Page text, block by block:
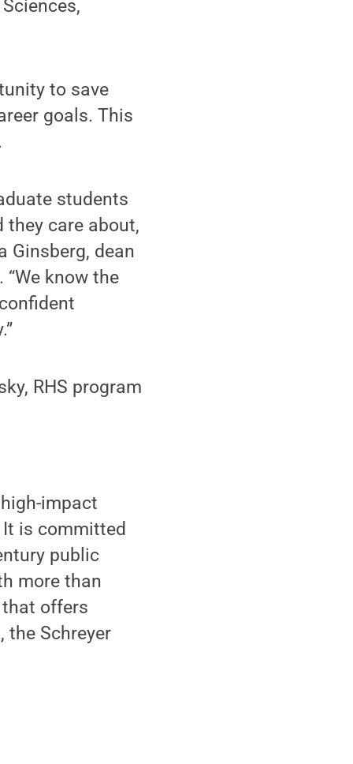
to save
goals. This
students
they care about,
Ginsberg, dean
know the
RHS program
impact
is committed
public
more than
offers
the Schreyer